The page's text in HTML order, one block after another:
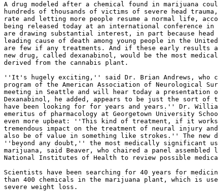
A drug modeled after a chemical found in marijuana
hundreds of thousands of victims of severe head
rate and letting more people resume a normal life,
being released today at an international conference
are drawing substantial interest, in part because
leading cause of death among young people in the
are few if any treatments. And if these early results
new drug, called dexanabinol, would be the most
derived from the cannabis plant.
''It's hugely exciting,'' said Dr. Brian Andrews, who
program of the American Association of Neurological
meeting in Seattle and will hear today a presentation
Dexanabinol, he added, appears to be just the sort of
have been looking for for years and years.'' Dr.
emeritus of pharmacology at Georgetown University
even more upbeat: ''This kind of treatment, if it
tremendous impact on the treatment of neural injury
also be of value in something like strokes.'' The new
''beyond any doubt,'' the most medically significant
marijuana, said Beaver, who chaired a panel
National Institutes of Health to review possible
Scientists have been searching for 40 years for
than 400 chemicals in the marijuana plant, which is
severe weight loss.